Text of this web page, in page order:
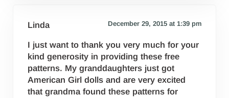
Linda December 29, 2015 at 1:39 pm
I just want to thank you very much for your
kind generosity in providing these free
patterns. My granddaughters just got
American Girl dolls and are very excited
that grandma found these patterns for